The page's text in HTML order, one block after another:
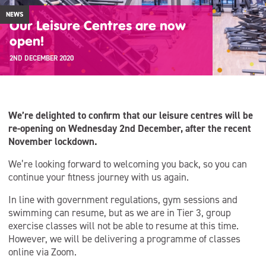
NEWS
Our Leisure Centres are now
open!
2ND DECEMBER 2020
We’re delighted to confirm that our leisure centres will be
re-opening on Wednesday 2nd December, after the recent
November lockdown.
We’re looking forward to welcoming you back, so you can
continue your fitness journey with us again.
In line with government regulations, gym sessions and
swimming can resume, but as we are in Tier 3, group
exercise classes will not be able to resume at this time.
However, we will be delivering a programme of classes
online via Zoom.